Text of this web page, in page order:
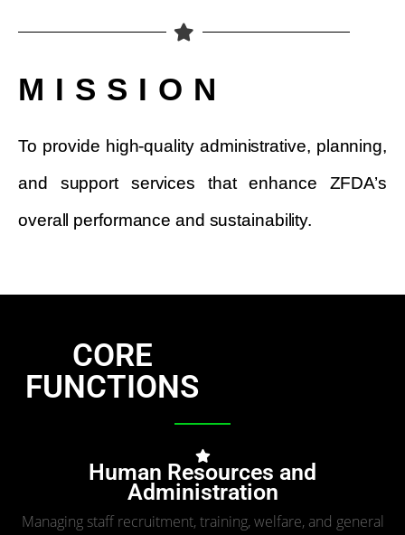
MISSION
To provide high-quality administrative, planning,
and support services that enhance ZFDA’s
overall performance and sustainability.
CORE
FUNCTIONS
Human Resources and
Administration
Managing staff recruitment, training, welfare, and general